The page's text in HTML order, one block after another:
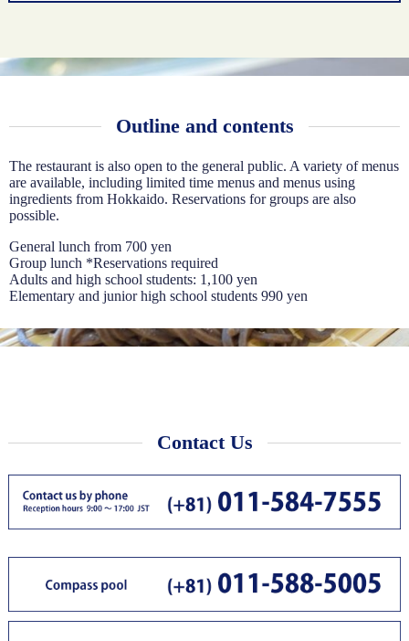
Outline and contents
The restaurant is also open to the general public. A variety of menus
are available, including limited time menus and menus using
ingredients from Hokkaido. Reservations for groups are also
possible.
General lunch from 700 yen
Group lunch *Reservations required
Adults and high school students: 1,100 yen
Elementary and junior high school students 990 yen
Contact Us